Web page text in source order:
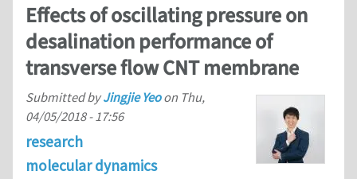
Effects of oscillating pressure on
desalination performance of
transverse flow CNT membrane
Submitted byJingjie Yeoon Thu,
04/05/2018 - 17:56
research
molecular dynamics